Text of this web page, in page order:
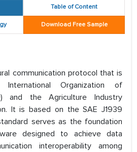
Table of Content
Download Free Sample
communication protocol that is
Organization of
and the Agriculture Industry
It is based on the SAE J1939
serves as the foundation
designed to achieve data
interoperability among